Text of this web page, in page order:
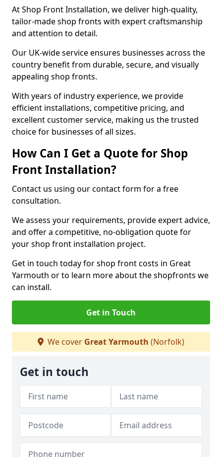
At Shop Front Installation, we deliver high-quality,
tailor-made shop fronts with expert craftsmanship
and attention to detail.
Our UK-wide service ensures businesses across the
country benefit from durable, secure, and visually
appealing shop fronts.
With years of industry experience, we provide
efficient installations, competitive pricing, and
excellent customer service, making us the trusted
choice for businesses of all sizes.
How Can I Get a Quote for Shop
Front Installation?
Contact us using our contact form for a free
consultation.
We assess your requirements, provide expert advice,
and offer a competitive, no-obligation quote for
your shop front installation project.
Get in touch today for shop front costs in Great
Yarmouth or to learn more about the shopfronts we
can install.
Get in Touch
We cover Great Yarmouth (Norfolk)
Get in touch